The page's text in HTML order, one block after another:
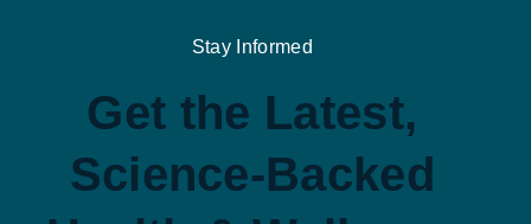
Stay Informed
Get the Latest,
Science-Backed